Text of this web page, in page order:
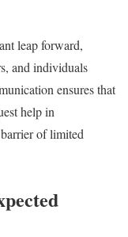
leap forward,
and individuals
ensures that
help in
of limited